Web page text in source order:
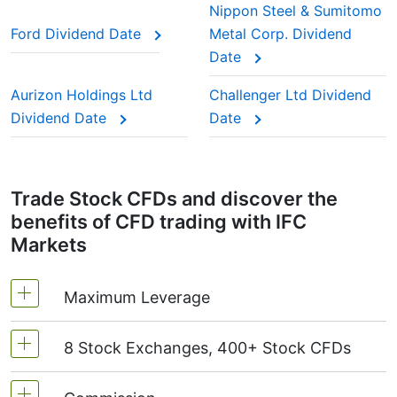
stocks” because investors trust them to keep
paying year after year.
This adjustment makes sure the CFD price reflects
the real market value of the stock, just as if you
were holding the actual shares.
Ford Dividend Date
Nippon Steel & Sumitomo
Metal Corp. Dividend
Date
Aurizon Holdings Ltd
Dividend Date
Challenger Ltd Dividend
Date
Trade Stock CFDs and discover the
benefits of CFD trading with IFC
Markets
Maximum Leverage
MetaTrader4 & MetaTrader5: 1:20 (margin 5%)
On NetTradeX the leverage for Stock CFDs is
8 Stock Exchanges, 400+ Stock CFDs